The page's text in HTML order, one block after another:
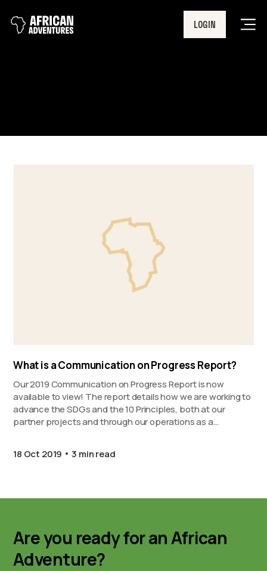
LOGIN
What is a Communication on Progress Report?
Our 2019 Communication on Progress Report is now
available to view! The report details how we are working to
advance the SDGs and the 10 Principles, both at our
partner projects and through our operations as a
18 Oct 2019
3 min read
Are you ready for an African
Adventure?